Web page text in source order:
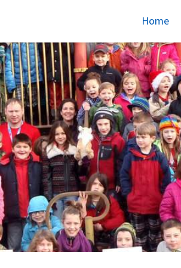
Home